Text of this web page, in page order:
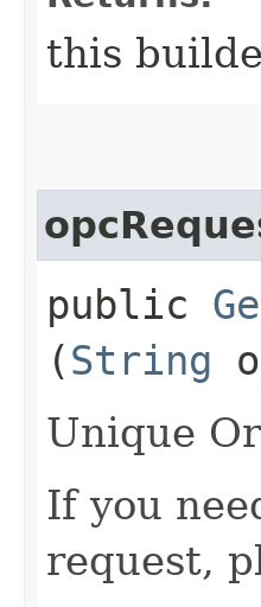
this
public
(String
Unique
If you
request,